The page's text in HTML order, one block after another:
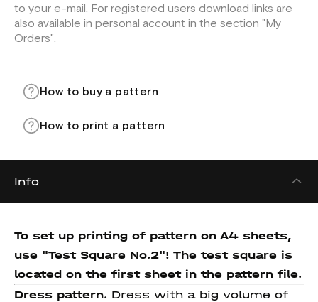
to your e-mail. For registered users download links are
also available in personal account in the section "My
Orders".
How to buy a pattern
How to print a pattern
Info
To set up printing of pattern on A4 sheets,
use "Test Square No.2"! The test square is
located on the first sheet in the pattern file.
Dress pattern. Dress with a big volume of